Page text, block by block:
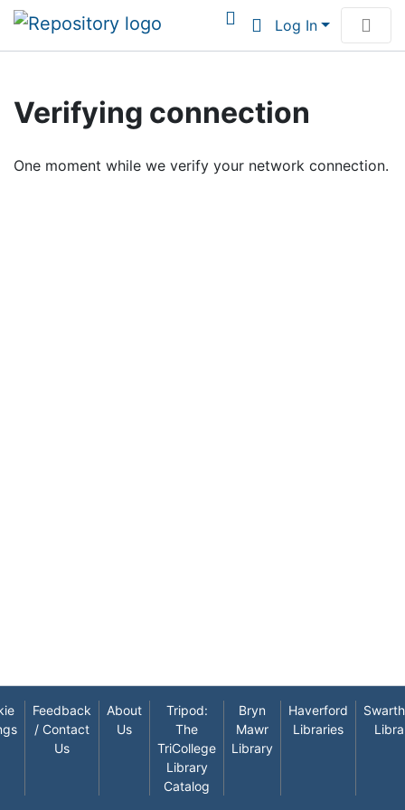
Log In
Browse Institutional Scholarship
Verifying connection
One moment while we verify your network connection.
Feedback
/ Contact
Us
About
Us
Tripod:
The
TriCollege
Library
Catalog
Bryn
Mawr
Library
Haverford
Libraries